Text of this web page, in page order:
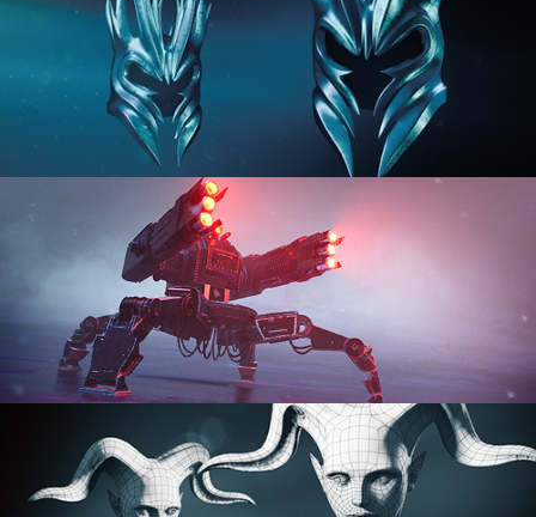
HARD SURFACE MODELING 3
PROCEDURAL SHADER NETWORKS